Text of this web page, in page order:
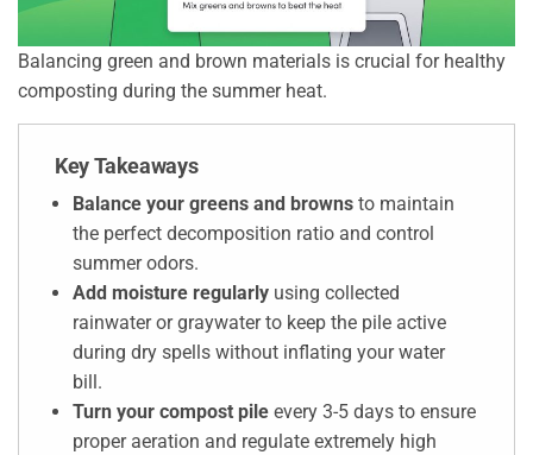
Balancing green and brown materials is crucial for healthy
composting during the summer heat.
Key Takeaways
Balance your greens and browns to maintain
the perfect decomposition ratio and control
summer odors.
Add moisture regularly using collected
rainwater or graywater to keep the pile active
during dry spells without inflating your water
bill.
Turn your compost pile every 3-5 days to ensure
proper aeration and regulate extremely high